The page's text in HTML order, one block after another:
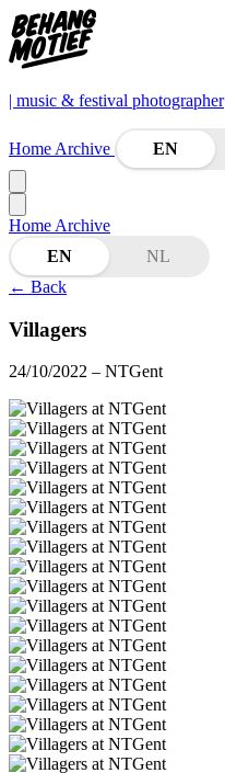
| music & festival photographer
Home Archive EN
Home Archive
EN
NL
← Back
Villagers
24/10/2022 – NTGent